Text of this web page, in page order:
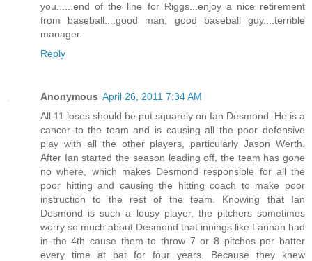
you......end of the line for Riggs...enjoy a nice retirement
from baseball....good man, good baseball guy....terrible
manager.
Reply
Anonymous April 26, 2011 7:34 AM
All 11 loses should be put squarely on Ian Desmond. He is a
cancer to the team and is causing all the poor defensive
play with all the other players, particularly Jason Werth.
After Ian started the season leading off, the team has gone
no where, which makes Desmond responsible for all the
poor hitting and causing the hitting coach to make poor
instruction to the rest of the team. Knowing that Ian
Desmond is such a lousy player, the pitchers sometimes
worry so much about Desmond that innings like Lannan had
in the 4th cause them to throw 7 or 8 pitches per batter
every time at bat for four years. Because they knew